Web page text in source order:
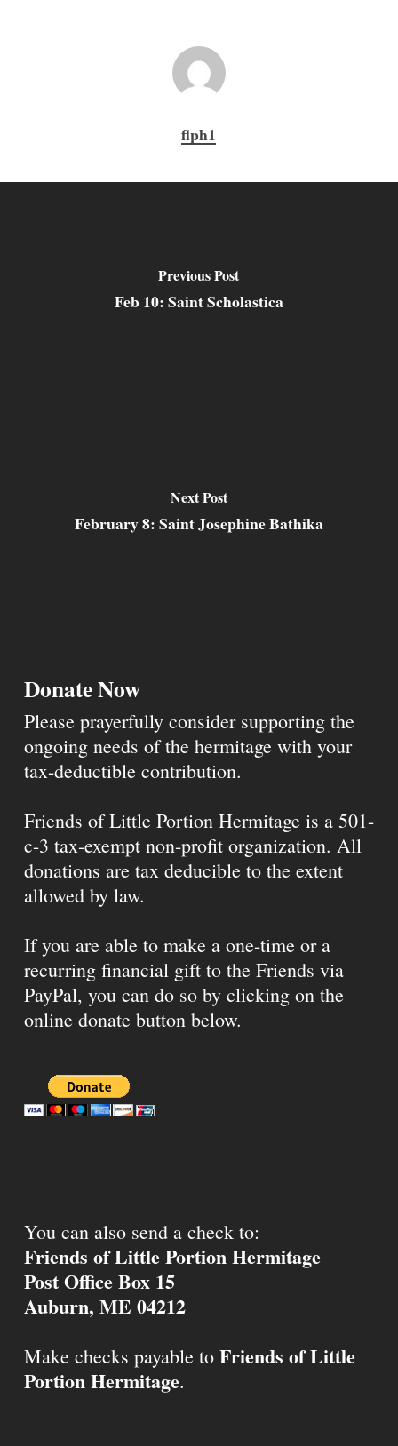
flph1
Previous Post
Feb 10: Saint Scholastica
Next Post
February 8: Saint Josephine Bathika
Donate Now
Please prayerfully consider supporting the
ongoing needs of the hermitage with your
tax-deductible contribution.
Friends of Little Portion Hermitage is a 501-
c-3 tax-exempt non-profit organization. All
donations are tax deducible to the extent
allowed by law.
If you are able to make a one-time or a
recurring financial gift to the Friends via
PayPal, you can do so by clicking on the
online donate button below.
You can also send a check to:
Friends of Little Portion Hermitage
Post Office Box 15
Auburn, ME 04212
Make checks payable to Friends of Little
Portion Hermitage.